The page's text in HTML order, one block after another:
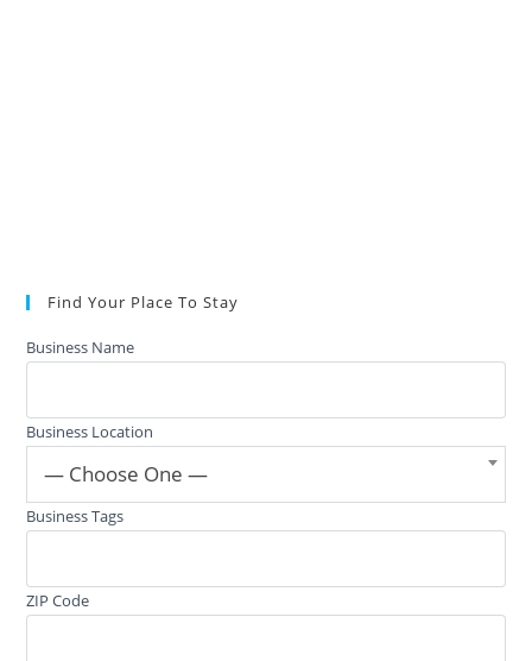
Find Your Place To Stay
Business Name
Business Location
— Choose One —
Business Tags
ZIP Code